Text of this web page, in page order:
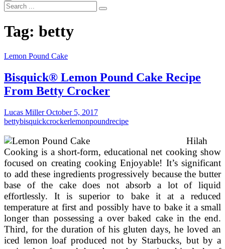
Search
...
Tag: betty
Lemon Pound Cake
Bisquick® Lemon Pound Cake Recipe
From Betty Crocker
Lucas MillerOctober 5, 2017
bettybisquickcrockerlemonpoundrecipe
Hilah
Cooking is a short-form, educational net cooking show
focused on creating cooking Enjoyable! It’s significant
to add these ingredients progressively because the butter
base of the cake does not absorb a lot of liquid
effortlessly. It is superior to bake it at a reduced
temperature at first and possibly have to bake it a small
longer than possessing a over baked cake in the end.
Third, for the duration of his gluten days, he loved an
iced lemon loaf produced not by Starbucks, but by a